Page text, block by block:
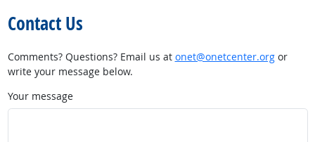
Contact Us
Comments? Questions? Email us at onet@onetcenter.orgor
write your message below.
Your message